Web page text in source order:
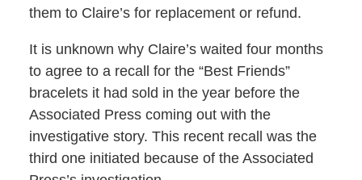
them to Claire’s for replacement or refund.
It is unknown why Claire’s waited four months
to agree to a recall for the “Best Friends”
bracelets it had sold in the year before the
Associated Press coming out with the
investigative story. This recent recall was the
third one initiated because of the Associated